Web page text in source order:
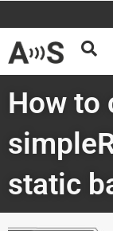
content
How to
static